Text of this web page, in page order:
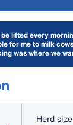
lifted every
for me to milk
was where we
Herd size